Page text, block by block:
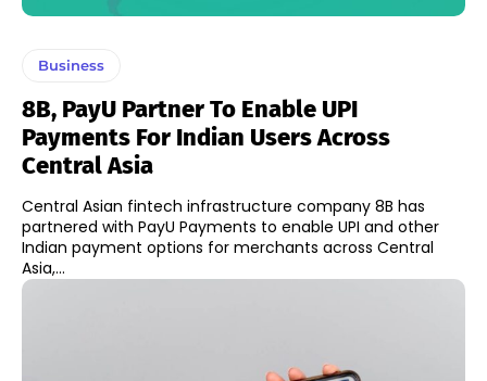
Business
8B, PayU Partner To Enable UPI
Payments For Indian Users Across
Central Asia
Central Asian fintech infrastructure company 8B has
partnered with PayU Payments to enable UPI and other
Indian payment options for merchants across Central
Asia,...